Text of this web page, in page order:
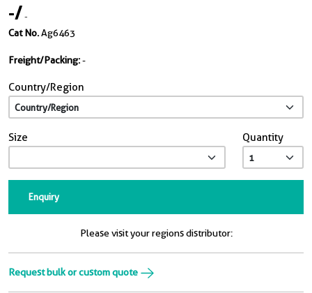
-/-
Cat No.Ag6463
Freight/Packing:-
Country/Region
Size Quantity
Enquiry
Please visit your regions distributor:
Request bulk or custom quote